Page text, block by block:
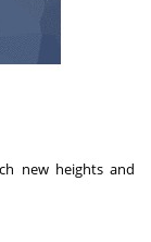
new heights and